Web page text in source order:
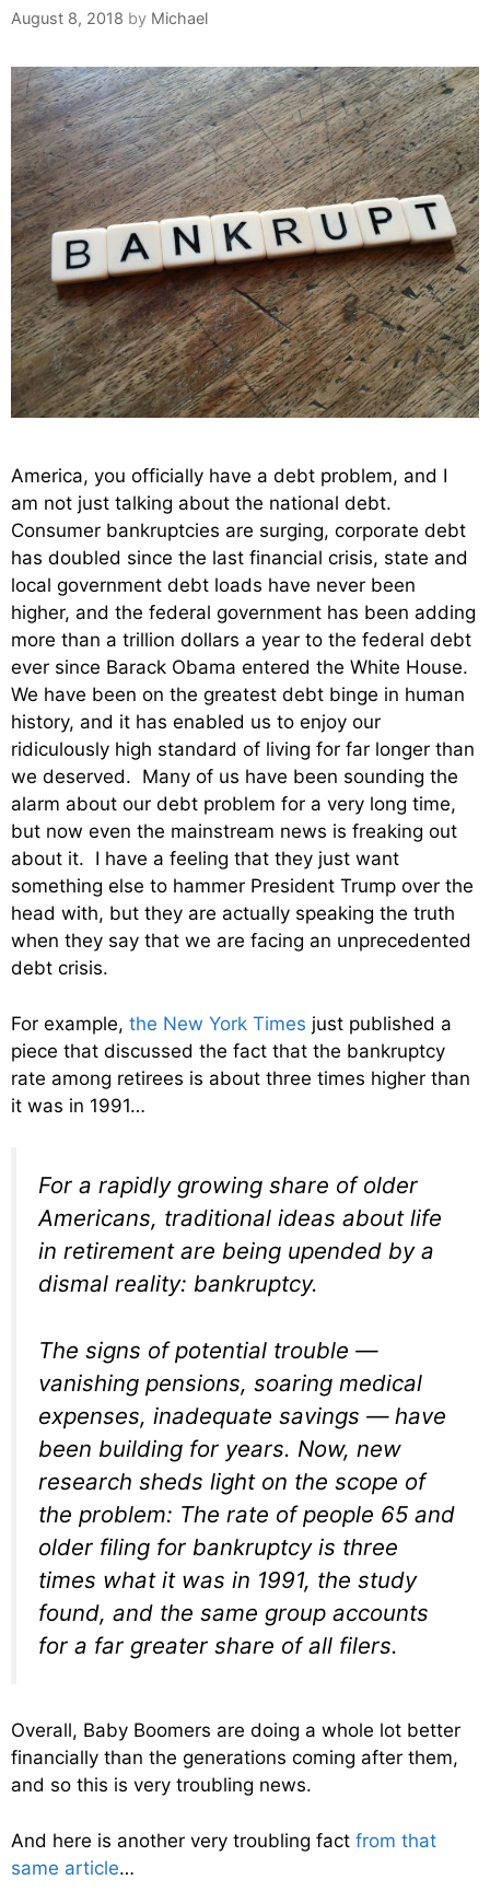
August 8, 2018 by Michael
America, you officially have a debt problem, and I
am not just talking about the national debt.
Consumer bankruptcies are surging, corporate debt
has doubled since the last financial crisis, state and
local government debt loads have never been
higher, and the federal government has been adding
more than a trillion dollars a year to the federal debt
ever since Barack Obama entered the White House.
We have been on the greatest debt binge in human
history, and it has enabled us to enjoy our
ridiculously high standard of living for far longer than
we deserved. Many of us have been sounding the
alarm about our debt problem for a very long time,
but now even the mainstream news is freaking out
about it. I have a feeling that they just want
something else to hammer President Trump over the
head with, but they are actually speaking the truth
when they say that we are facing an unprecedented
debt crisis.
For example, the New York Times just published a
piece that discussed the fact that the bankruptcy
rate among retirees is about three times higher than
it was in 1991…
For a rapidly growing share of older
Americans, traditional ideas about life
in retirement are being upended by a
dismal reality: bankruptcy.
The signs of potential trouble —
vanishing pensions, soaring medical
expenses, inadequate savings — have
been building for years. Now, new
research sheds light on the scope of
the problem: The rate of people 65 and
older filing for bankruptcy is three
times what it was in 1991, the study
found, and the same group accounts
for a far greater share of all filers.
Overall, Baby Boomers are doing a whole lot better
financially than the generations coming after them,
and so this is very troubling news.
And here is another very troubling fact from that
same article…